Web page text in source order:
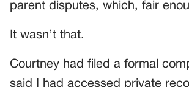
parent disputes, which, fair
It wasn’t that.
Courtney had filed a formal
said I had accessed private